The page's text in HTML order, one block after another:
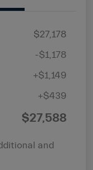
$27,178
-$1,178
+$1,149
+$439
$27,588
and